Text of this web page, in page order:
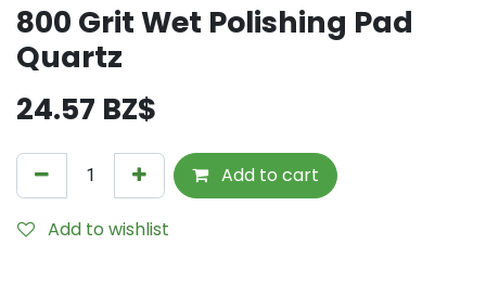
800 Grit Wet Polishing Pad
Quartz
24.57 BZ$
Add to cart
Add to wishlist